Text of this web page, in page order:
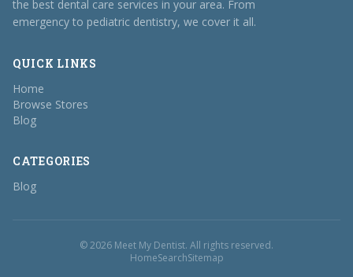
the best dental care services in your area. From
emergency to pediatric dentistry, we cover it all.
QUICK LINKS
Home
Browse Stores
Blog
CATEGORIES
Blog
© 2026 Meet My Dentist. All rights reserved.
HomeSearchSitemap